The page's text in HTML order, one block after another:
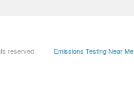
reserved. Emissions Testing Near Me